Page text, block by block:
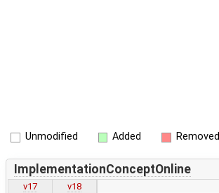
Unmodified Added Removed
ImplementationConceptOnline
v17 v18